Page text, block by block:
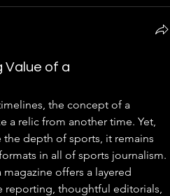
Value of a
a relic from another time. Yet,
depth of sports, it remains
in all of sports journalism.
offers a layered
reporting, thoughtful editorials,